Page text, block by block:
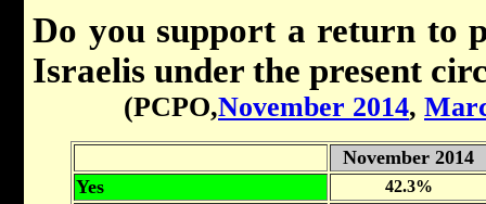
Do you support a return to
Israelis under the present
(PCPO,November 2014,
November 2014
Yes
42.3%